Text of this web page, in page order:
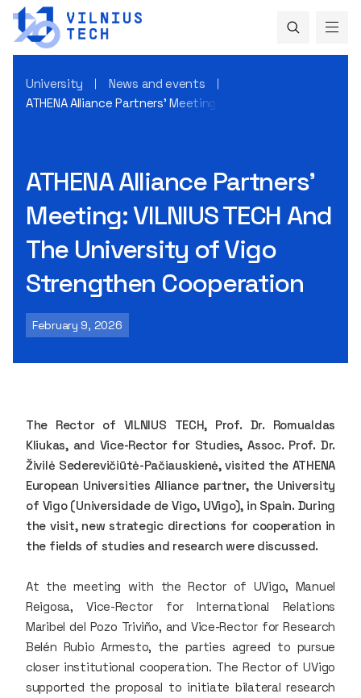
University
News and events
ATHENA Alliance Partners’ Meeting: VILNIUS TECH And
ATHENA Alliance Partners’
Meeting: VILNIUS TECH And
The University of Vigo
Strengthen Cooperation
February 9, 2026
The Rector of VILNIUS TECH, Prof. Dr. Romualdas
Kliukas, and Vice-Rector for Studies, Assoc. Prof. Dr.
Živilė Sederevičiūtė-Pačiauskienė, visited the ATHENA
European Universities Alliance partner, the University
of Vigo (Universidade de Vigo, UVigo), in Spain. During
the visit, new strategic directions for cooperation in
the fields of studies and research were discussed.
At the meeting with the Rector of UVigo, Manuel
Reigosa, Vice-Rector for International Relations
Maribel del Pozo Triviño, and Vice-Rector for Research
Belén Rubio Armesto, the parties agreed to pursue
closer institutional cooperation. The Rector of UVigo
supported the proposal to initiate bilateral research